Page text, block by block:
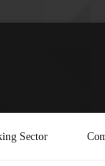
Sector